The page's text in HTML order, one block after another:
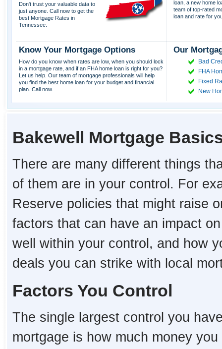
Don't trust your valuable data to
just anyone. Call now to get the
best Mortgage Rates in
Tennessee.
loan, a new home
team of top-rated
loan and rate for
Know Your Mortgage Options
How do you know when rates are low, when you should lock
in a mortgage rate, and if an FHA home loan is right for you?
Let us help. Our team of mortgage professionals will help
you find the best home loan for your budget and financial
plan. Call now.
Our
Bad
FHA
Fixed
New
Bakewell Mortgage
There are many different things
of them are in your control. For
Reserve policies that might raise
factors that can have an impact
well within your control, and how
deals you can strike with local
Factors You Control
The single largest control you
mortgage is how much money